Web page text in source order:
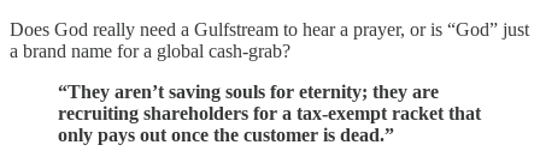
Does God really need a Gulfstream to hear a prayer, or is “God” just
a brand name for a global cash-grab?
“They aren’t saving souls for eternity; they are
recruiting shareholders for a tax-exempt racket that
only pays out once the customer is dead.”